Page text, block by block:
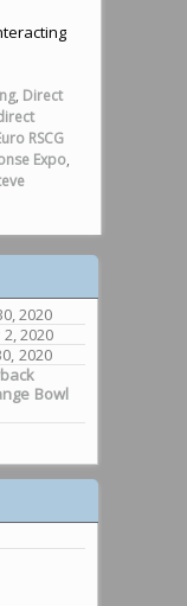
, Direct
RSCG
Expo,
2020
2020
2020
Bowl